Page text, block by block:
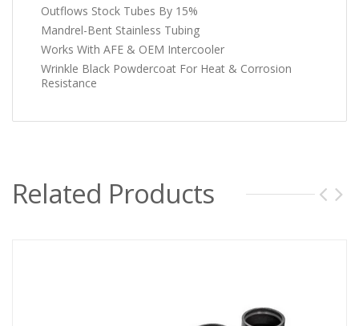
Outflows Stock Tubes By 15%
Mandrel-Bent Stainless Tubing
Works With AFE & OEM Intercooler
Wrinkle Black Powdercoat For Heat & Corrosion
Resistance
Related Products